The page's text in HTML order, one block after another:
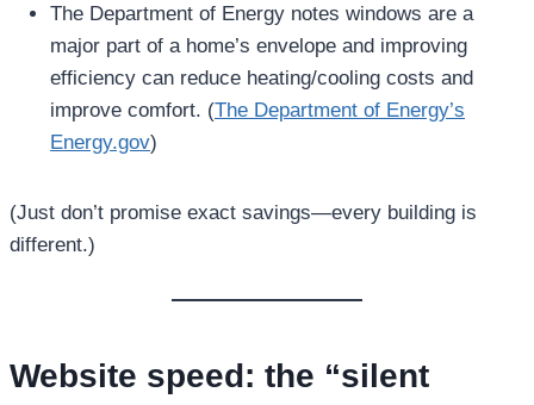
The Department of Energy notes windows are a
major part of a home’s envelope and improving
efficiency can reduce heating/cooling costs and
improve comfort. (The Department of Energy’s
Energy.gov)
(Just don’t promise exact savings—every building is
different.)
Website speed: the “silent